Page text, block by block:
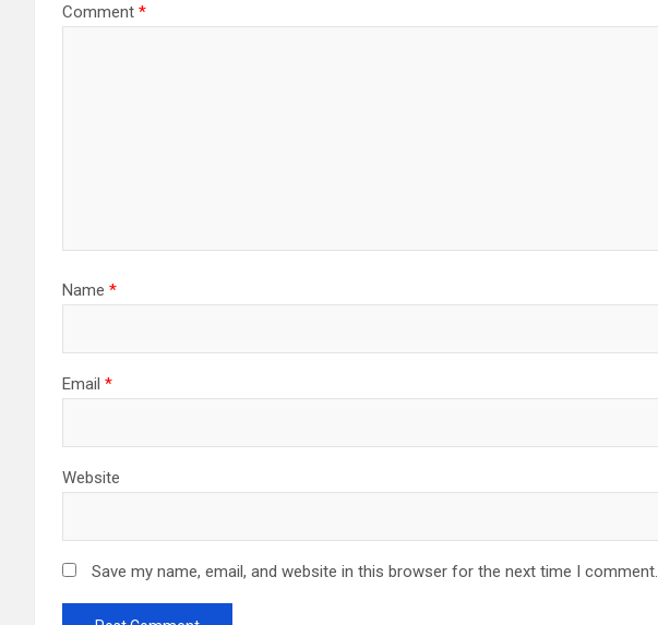
Comment *
Name *
Email *
Website
Save my name, email, and website in this browser for the next time I comment.